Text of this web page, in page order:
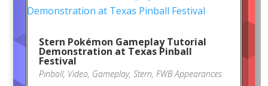
Stern Pokémon Gameplay Tutorial
Demonstration at Texas Pinball
Festival
Pinball, Video, Gameplay, Stern, FWB Appearances